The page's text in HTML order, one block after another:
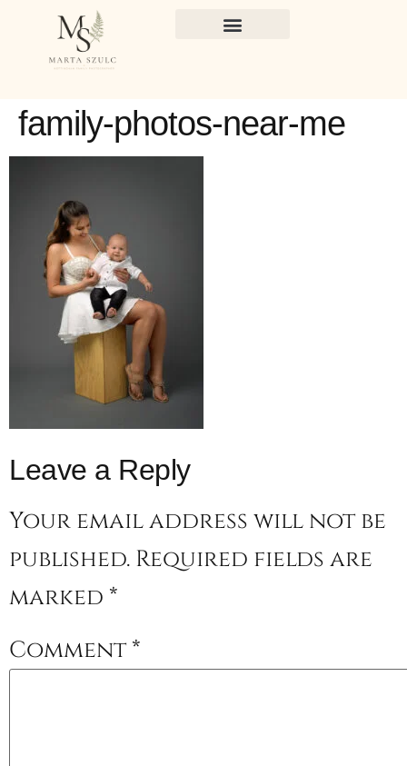
family-photos-near-me
Leave a Reply
Your email address will not be
published. Required fields are
marked *
Comment*